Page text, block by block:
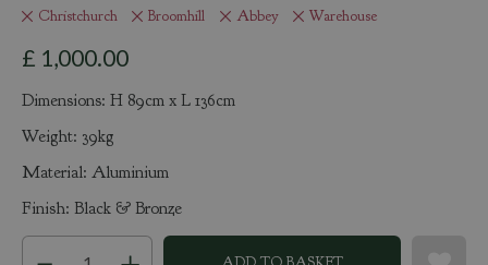
Christchurch Broomhill Abbey Warehouse
£ 1,000.00
Dimensions: H 89cm x L 136cm
Weight: 39kg
Material: Aluminium
Finish: Black & Bronze